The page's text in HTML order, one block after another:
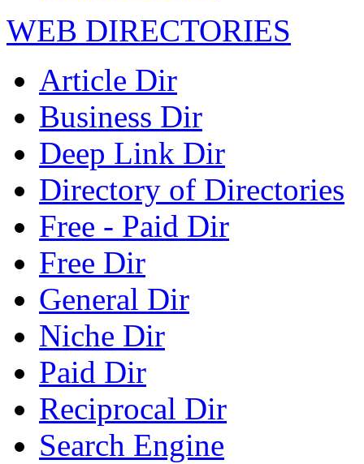
WEB DIRECTORIES
Article Dir
Business Dir
Deep Link Dir
Directory of Directories
Free - Paid Dir
Free Dir
General Dir
Niche Dir
Paid Dir
Reciprocal Dir
Search Engine